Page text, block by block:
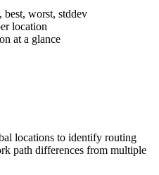
best, worst, stddev
location
at a glance
locations to identify routing
path differences from multiple